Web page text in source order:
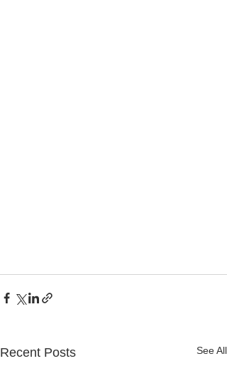
Recent Posts See All